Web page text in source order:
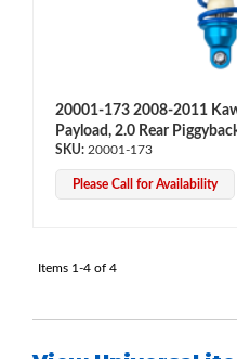
Bumpstop
20001-173 2008-2011
Payload, 2.0 Rear
20001-173
Please Call for Availability
Items 1-4 of 4